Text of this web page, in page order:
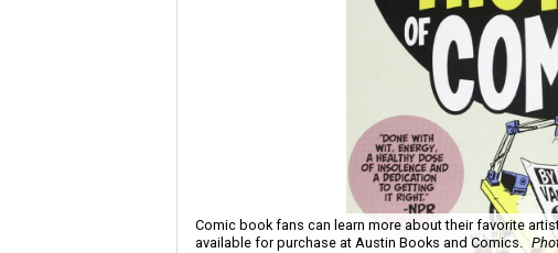
Comic book fans can learn more about their favorite
available for purchase at Austin Books and Comics.